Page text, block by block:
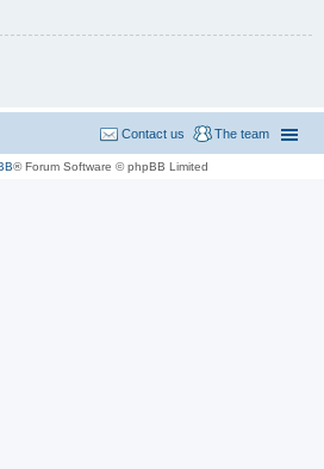
The team
Contact us
® Forum Software © phpBB Limited